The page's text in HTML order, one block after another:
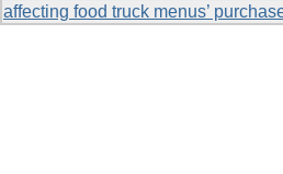
affecting food truck menus’